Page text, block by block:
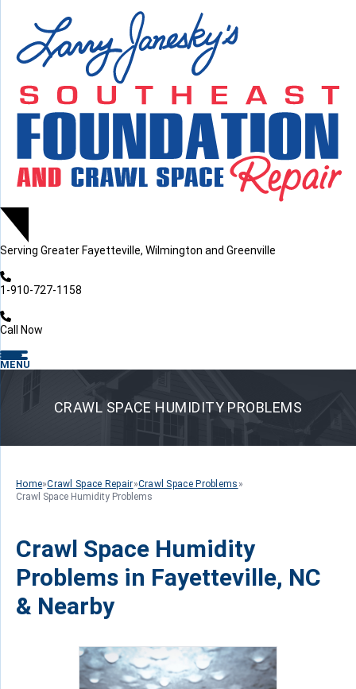
Serving Greater Fayetteville, Wilmington and Greenville
1-910-727-1158
Call Now
MENU
CRAWL SPACE HUMIDITY PROBLEMS
Home»Crawl Space Repair»Crawl Space Problems »
Crawl Space Humidity Problems
Crawl Space Humidity
Problems in Fayetteville, NC
& Nearby